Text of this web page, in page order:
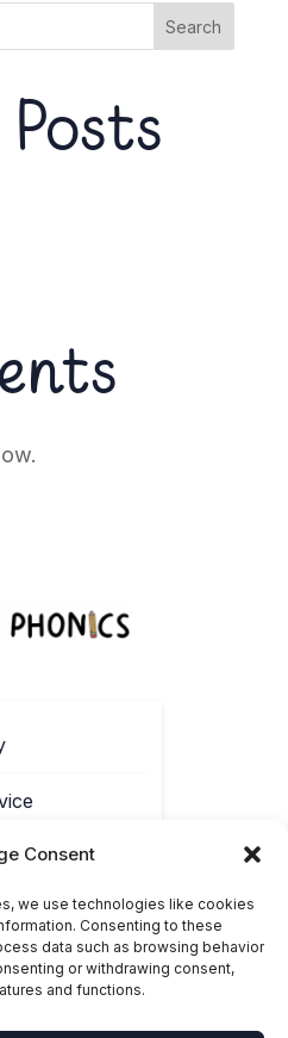
Consent
we use technologies like cookies
Consenting to these
data such as browsing behavior
or withdrawing consent,
and functions.
Search